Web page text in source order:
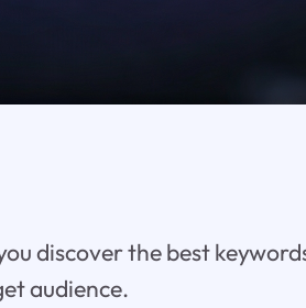
discover the best
audience.